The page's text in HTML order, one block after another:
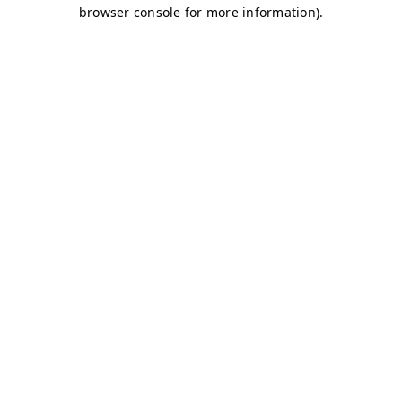
browser console for more information).